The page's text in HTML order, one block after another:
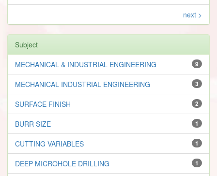
next >
Subject
9
MECHANICAL & INDUSTRIAL ENGINEERING
3
MECHANICAL INDUSTRIAL ENGINEERING
2
SURFACE FINISH
1
BURR SIZE
1
CUTTING VARIABLES
1
DEEP MICROHOLE DRILLING